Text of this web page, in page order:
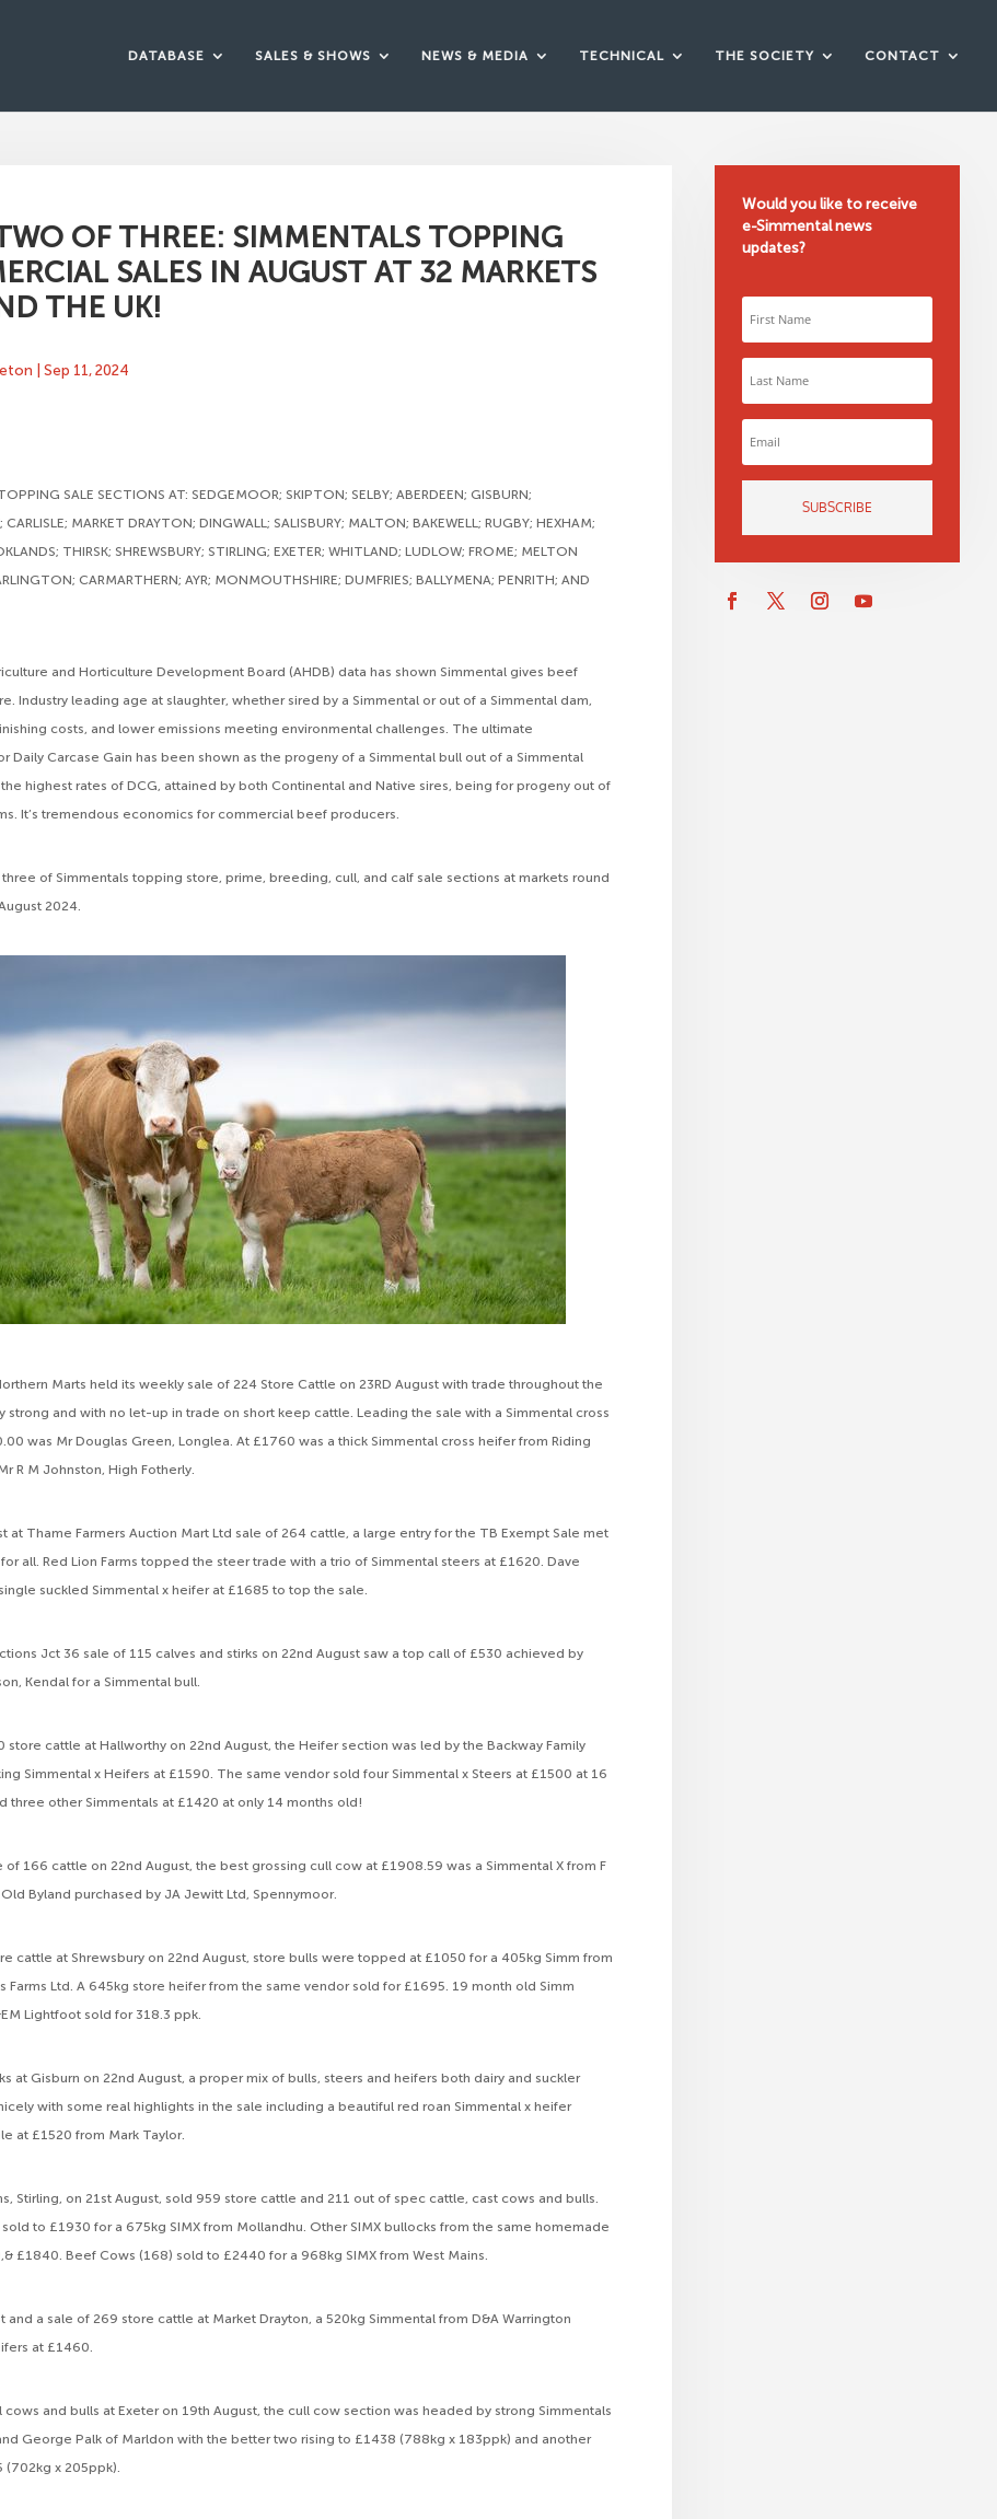
DATABASE SALES & SHOWS NEWS & MEDIA TECHNICAL THE SOCIETY CONTACT
OF THREE: SIMMENTALS TOPPING
SALES IN AUGUST AT 32 MARKETS
THE UK!
|Sep 11, 2024
SALE SECTIONS AT: SEDGEMOOR; SKIPTON; SELBY; ABERDEEN; GISBURN;
CARLISLE; MARKET DRAYTON; DINGWALL; SALISBURY; MALTON; BAKEWELL; RUGBY; HEXHAM;
THIRSK; SHREWSBURY; STIRLING; EXETER; WHITLAND; LUDLOW; FROME; MELTON
CARMARTHERN; AYR; MONMOUTHSHIRE; DUMFRIES; BALLYMENA; PENRITH; AND
and Horticulture Development Board (AHDB) data has shown Simmental gives beef
Industry leading age at slaughter, whether sired by a Simmental or out of a Simmental dam,
costs, and lower emissions meeting environmental challenges. The ultimate
Daily Carcase Gain has been shown as the progeny of a Simmental bull out of a Simmental
highest rates of DCG, attained by both Continental and Native sires, being for progeny out of
It’s tremendous economics for commercial beef producers.
three of Simmentals topping store, prime, breeding, cull, and calf sale sections at markets round
2024.
Marts held its weekly sale of 224 Store Cattle on 23RD August with trade throughout the
strong and with no let-up in trade on short keep cattle. Leading the sale with a Simmental cross
was Mr Douglas Green, Longlea. At £1760 was a thick Simmental cross heifer from Riding
R M Johnston, High Fotherly.
at Thame Farmers Auction Mart Ltd sale of 264 cattle, a large entry for the TB Exempt Sale met
all. Red Lion Farms topped the steer trade with a trio of Simmental steers at £1620. Dave
suckled Simmental x heifer at £1685 to top the sale.
Jct 36 sale of 115 calves and stirks on 22nd August saw a top call of £530 achieved by
Kendal for a Simmental bull.
store cattle at Hallworthy on 22nd August, the Heifer section was led by the Backway Family
Simmental x Heifers at £1590. The same vendor sold four Simmental x Steers at £1500 at 16
three other Simmentals at £1420 at only 14 months old!
of 166 cattle on 22nd August, the best grossing cull cow at £1908.59 was a Simmental X from F
Byland purchased by JA Jewitt Ltd, Spennymoor.
cattle at Shrewsbury on 22nd August, store bulls were topped at £1050 for a 405kg Simm from
Farms Ltd. A 645kg store heifer from the same vendor sold for £1695. 19 month old Simm
Lightfoot sold for 318.3 ppk.
at Gisburn on 22nd August, a proper mix of bulls, steers and heifers both dairy and suckler
with some real highlights in the sale including a beautiful red roan Simmental x heifer
at £1520 from Mark Taylor.
Stirling, on 21st August, sold 959 store cattle and 211 out of spec cattle, cast cows and bulls.
to £1930 for a 675kg SIMX from Mollandhu. Other SIMX bullocks from the same homemade
£1840. Beef Cows (168) sold to £2440 for a 968kg SIMX from West Mains.
and a sale of 269 store cattle at Market Drayton, a 520kg Simmental from D&A Warrington
at £1460.
cows and bulls at Exeter on 19th August, the cull cow section was headed by strong Simmentals
George Palk of Marldon with the better two rising to £1438 (788kg x 183ppk) and another
(702kg x 205ppk).
Would you like to receive
e-Simmental news
updates?
SUBSCRIBE